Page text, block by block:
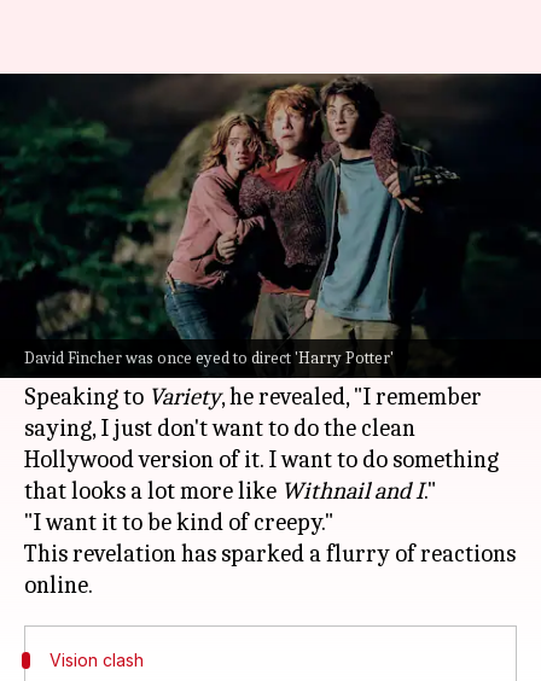
David Fincher was once eyed to direct 'Harry Potter'
David Fincher wanted to make
a 'creepy' 'Harry Potter' movie
Tanvi Gupta Jan 03, 2025 10:17 am
What's the story
DirectorDavid Fincherrecently shared that he
was once considered for theHarry Potter
franchise.
Speaking to Variety, he revealed, "I remember
saying, I just don't want to do the clean
Hollywood version of it. I want to do something
that looks a lot more like Withnail and I."
"I want it to be kind of creepy."
This revelation has sparked a flurry of reactions
Vision clash